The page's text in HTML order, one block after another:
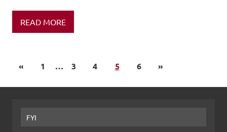
READ MORE
« 1 … 3 4 5 6 »
FYI